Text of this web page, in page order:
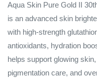
Aqua Skin Pure Gold II
is an advanced skin
with high-strength
antioxidants, hydration
helps support glowing
pigmentation care, and